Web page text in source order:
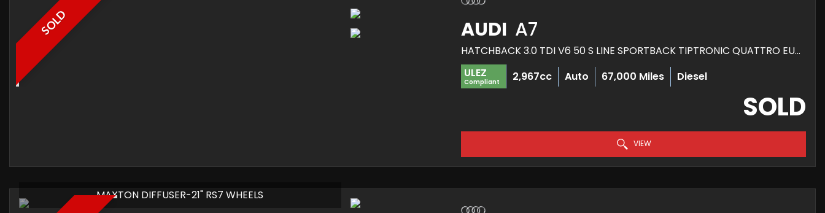
SOLD AUDI A7
HATCHBACK 3.0 TDI V6 50 S LINE SPORTBACK TIPTRONIC QUATTRO EURO 6 (S/S) 5DR (2018/68)
ULEZ
Compliant 2,967cc Auto 67,000 Miles Diesel
SOLD
VIEW
MAXTON DIFFUSER-21" RS7 WHEELS